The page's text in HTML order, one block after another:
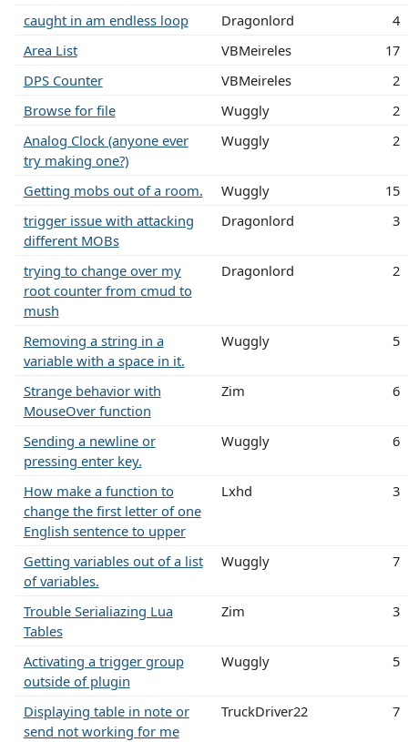
caught in am endless loop Dragonlord
4
Area List
VBMeireles
17
DPS Counter
VBMeireles
2
Browse for file
Wuggly
2
Analog Clock (anyone ever
try making one?)
Wuggly 2
Getting mobs out of a room. Wuggly
15
trigger issue with attacking
different MOBs
Dragonlord 3
trying to change over my
root counter from cmud to
mush
Dragonlord 2
Removing a string in a
variable with a space in it.
Wuggly 5
Strange behavior with
MouseOver function
Zim 6
Sending a newline or
pressing enter key.
Wuggly 6
How make a function to
change the first letter of one
English sentence to upper
Lxhd 3
Getting variables out of a list
of variables.
Wuggly 7
Trouble Serialiazing Lua
Tables
Zim 3
Activating a trigger group
outside of plugin
Wuggly 5
Displaying table in note or
send not working for me
TruckDriver22 7